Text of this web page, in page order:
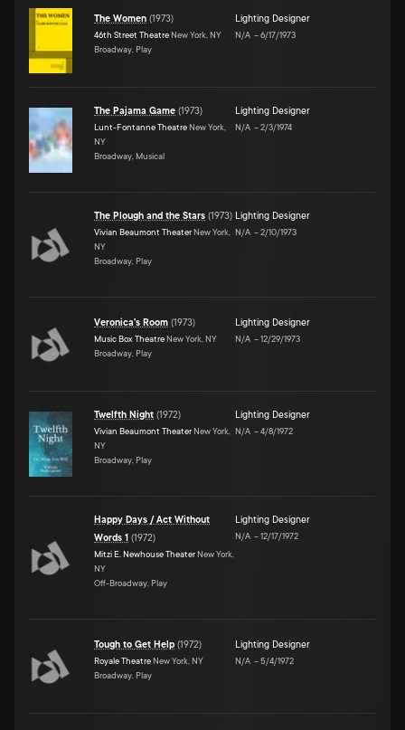
The Women (1973)
46th Street Theatre New York, NY
Broadway, Play
Lighting Designer
N/A –6/17/1973
The Pajama Game (1973)
Lunt-Fontanne Theatre New York,
NY
Broadway, Musical
Lighting Designer
N/A –2/3/1974
The Plough and the Stars (1973)
Vivian Beaumont Theater New York,
NY
Broadway, Play
Lighting Designer
N/A –2/10/1973
Veronica's Room (1973)
Music Box Theatre New York, NY
Broadway, Play
Lighting Designer
N/A –12/29/1973
Twelfth Night (1972)
Vivian Beaumont Theater New York,
NY
Broadway, Play
Lighting Designer
N/A –4/8/1972
Happy Days / Act Without
Words 1 (1972)
Mitzi E. Newhouse Theater New York,
NY
Off-Broadway, Play
Lighting Designer
N/A –12/17/1972
Tough to Get Help (1972)
Royale Theatre New York, NY
Broadway, Play
Lighting Designer
N/A –5/4/1972